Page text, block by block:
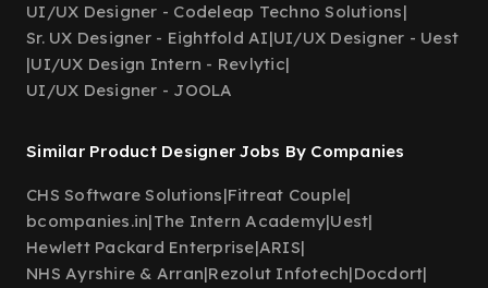
UI/UX Designer - Codeleap Techno Solutions|
Sr. UX Designer - Eightfold AI|UI/UX Designer - Uest
|UI/UX Design Intern - Revlytic|
UI/UX Designer - JOOLA
Similar Product Designer Jobs By Companies
CHS Software Solutions|Fitreat Couple|
bcompanies.in|The Intern Academy|Uest|
Hewlett Packard Enterprise|ARIS|
NHS Ayrshire & Arran|Rezolut Infotech|Docdort|